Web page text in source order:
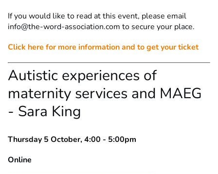
If you would like to read at this event, please email
info@the-word-association.com to secure your place.
Click here for more information and to get your ticket
Autistic experiences of
maternity services and MAEG
- Sara King
Thursday 5 October, 4:00 - 5:00pm
Online